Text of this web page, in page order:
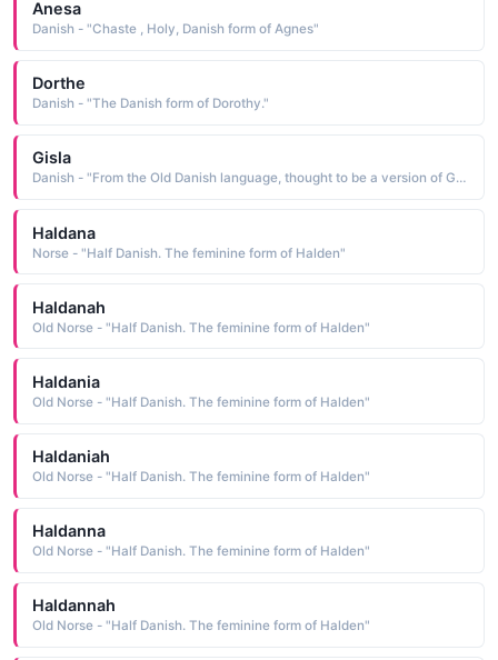
Anesa
Danish - "Chaste , Holy, Danish form of Agnes"
Dorthe
Danish - "The Danish form of Dorothy."
Gisla
Danish - "From the Old Danish language, thought to be a version of Gisla. A name from the Viking era."
Haldana
Norse - "Half Danish. The feminine form of Halden"
Haldanah
Old Norse - "Half Danish. The feminine form of Halden"
Haldania
Old Norse - "Half Danish. The feminine form of Halden"
Haldaniah
Old Norse - "Half Danish. The feminine form of Halden"
Haldanna
Old Norse - "Half Danish. The feminine form of Halden"
Haldannah
Old Norse - "Half Danish. The feminine form of Halden"